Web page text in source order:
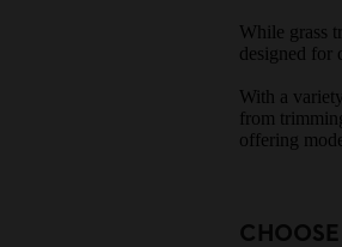
While grass
designed for
With a
from
offering